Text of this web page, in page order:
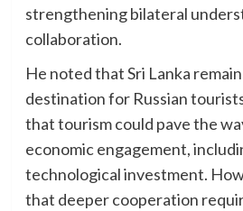
strengthening bilateral
collaboration.
He noted that Sri Lanka
destination for Russian
that tourism could pave the
economic engagement,
technological investment.
that deeper cooperation